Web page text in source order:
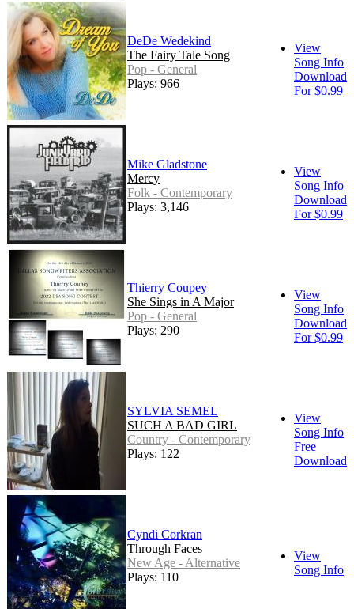
DeDe Wedekind
The Fairy Tale Song
Pop - General
Plays: 966
View
Song Info
Download
For $0.99
Mike Gladstone
Mercy
Folk - Contemporary
Plays: 3,146
View
Song Info
Download
For $0.99
Thierry Coupey
She Sings in A Major
Pop - General
Plays: 290
View
Song Info
Download
For $0.99
SYLVIA SEMEL
SUCH A BAD GIRL
Country - Contemporary
Plays: 122
View
Song Info
Free
Download
Cyndi Corkran
Through Faces
New Age - Alternative
Plays: 110
View
Song Info